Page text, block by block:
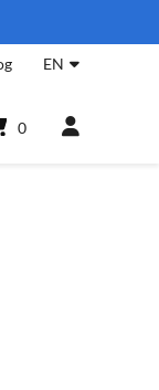
EN
0